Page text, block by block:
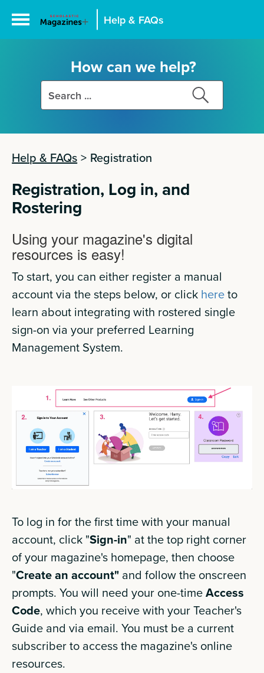
Help & FAQs
How can we help?
Search
this
site
Search
this
site
Help & FAQs > Registration
Registration, Log in, and
Rostering
Using your magazine's digital
resources is easy!
To start, you can either register a manual
account via the steps below, or click hereto
learn about integrating with rostered single
sign-on via your preferred Learning
Management System.
To log in for the first time with your manual
account, click "Sign-in" at the top right corner
of your magazine's homepage, then choose
"Create an account" and follow the onscreen
prompts. You will need your one-timeAccess
Code, which you receive with your Teacher's
Guide and via email. You must be a current
subscriber to access the magazine's online
resources.